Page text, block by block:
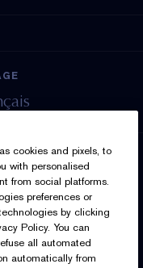
cookies and pixels, to
with personalised
from social platforms.
preferences or
by clicking
Policy. You can
all automated
automatically from